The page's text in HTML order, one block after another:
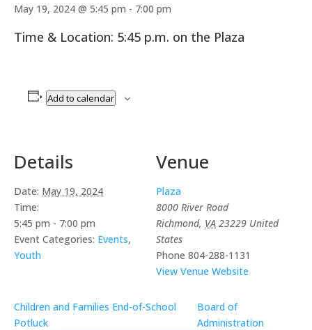
May 19, 2024 @ 5:45 pm - 7:00 pm
Time & Location: 5:45 p.m. on the Plaza
Add to calendar
Details
Date: May 19, 2024
Time:
5:45 pm - 7:00 pm
Event Categories: Events,
Youth
Venue
Plaza
8000 River Road
Richmond, VA 23229 United
States
Phone 804-288-1131
View Venue Website
Children and Families End-of-School
Potluck
Board of
Administration